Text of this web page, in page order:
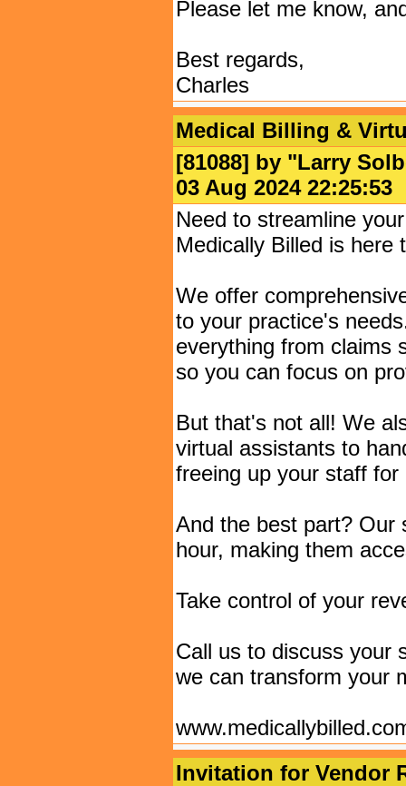
Please let me know,
Best regards,
Charles
Medical Billing &
[81088] by "Larry
03 Aug 2024
Need to streamline
Medically Billed is here
We offer
to your practice's
everything from claims
so you can focus on
But that's not all! We
virtual assistants to
freeing up your staff
And the best part? Our
hour, making them
Take control of your
Call us to discuss your
we can transform your
Invitation for Vendor